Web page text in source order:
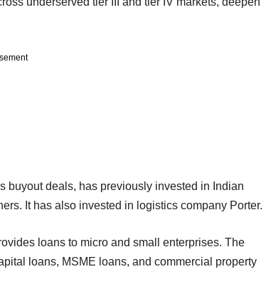
buyout deals, has previously invested in Indian
It has also invested in logistics company Porter.
loans to micro and small enterprises. The
loans, MSME loans, and commercial property